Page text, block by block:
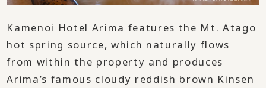
Kamenoi Hotel Arima features the Mt. Atago
hot spring source, which naturally flows
from within the property and produces
Arima’s famous cloudy reddish brown Kinsen